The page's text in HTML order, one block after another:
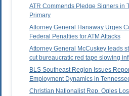
ATR Commends Pledge Signers in
Primary
Attorney General Hanaway Urges
Federal Penalties for ATM Attacks
Attorney General McCuskey leads
cut bureaucratic red tape slowing
BLS Southeast Region Issues
Employment Dynamics in
Christian Nationalist Rep. Ogles